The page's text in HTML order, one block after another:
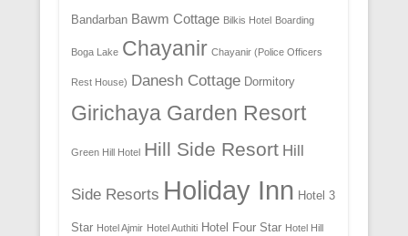
Bandarban Bawm Cottage Bilkis Hotel Boarding
Boga Lake Chayanir Chayanir (Police Officers
Rest House) Danesh Cottage Dormitory
Girichaya Garden Resort
Green Hill Hotel Hill Side Resort Hill
Side Resorts Holiday Inn Hotel 3
Star Hotel Ajmir Hotel Authiti Hotel Four Star Hotel Hill